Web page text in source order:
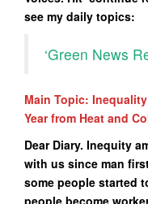
see my daily topics:
‘Green News
Main Topic:
Year from Heat and
Dear Diary. Inequity
with us since man
some people started
people become